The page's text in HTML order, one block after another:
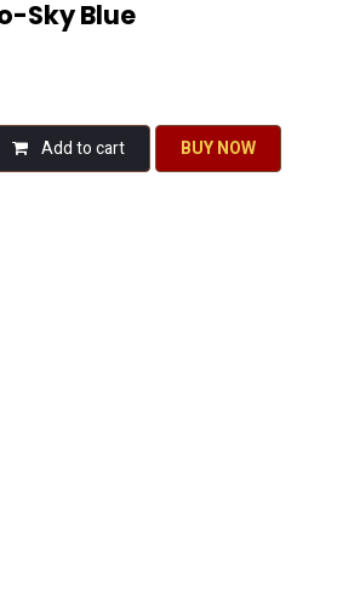
Sky Blue
Add to cart BU​​Y NO​​​​​​W​​